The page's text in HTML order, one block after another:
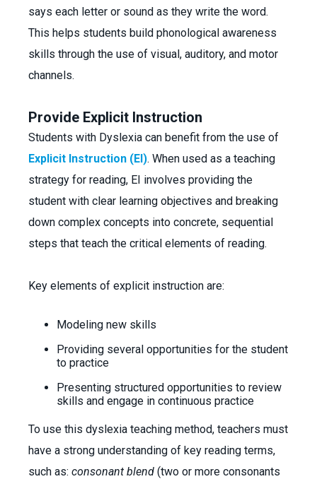
says each letter or sound as they write the word.
This helps students build phonological awareness
skills through the use of visual, auditory, and motor
channels.
Provide Explicit Instruction
Students with Dyslexia can benefit from the use of
Explicit Instruction (EI). When used as a teaching
strategy for reading, EI involves providing the
student with clear learning objectives and breaking
down complex concepts into concrete, sequential
steps that teach the critical elements of reading.
Key elements of explicit instruction are:
Modeling new skills
Providing several opportunities for the student
to practice
Presenting structured opportunities to review
skills and engage in continuous practice
To use this dyslexia teaching method, teachers must
have a strong understanding of key reading terms,
such as: consonant blend (two or more consonants